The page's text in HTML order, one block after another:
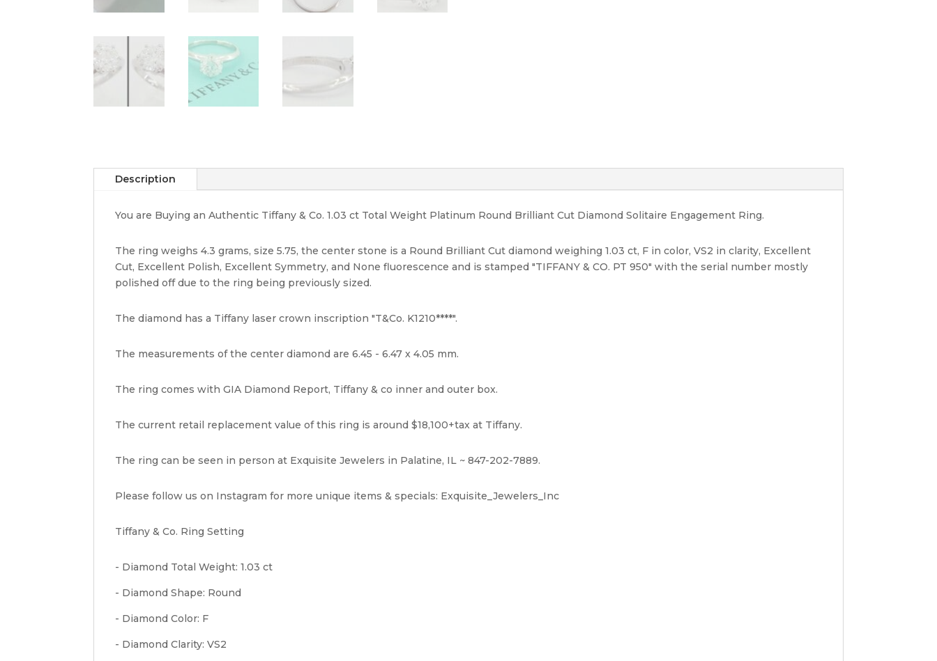
Description
You are Buying an Authentic Tiffany & Co. 1.03 ct Total Weight Platinum Round Brilliant Cut Diamond Solitaire Engagement Ring.
The ring weighs 4.3 grams, size 5.75, the center stone is a Round Brilliant Cut diamond weighing 1.03 ct, F in color, VS2 in clarity, Excellent
Cut, Excellent Polish, Excellent Symmetry, and None fluorescence and is stamped "TIFFANY & CO. PT 950" with the serial number mostly
polished off due to the ring being previously sized.
The diamond has a Tiffany laser crown inscription "T&Co. K1210****".
The measurements of the center diamond are 6.45 - 6.47 x 4.05 mm.
The ring comes with GIA Diamond Report, Tiffany & co inner and outer box.
The current retail replacement value of this ring is around $18,100+tax at Tiffany.
The ring can be seen in person at Exquisite Jewelers in Palatine, IL ~ 847-202-7889.
Please follow us on Instagram for more unique items & specials: Exquisite_Jewelers_Inc
Tiffany & Co. Ring Setting
- Diamond Total Weight: 1.03 ct
- Diamond Shape: Round
- Diamond Color: F
- Diamond Clarity: VS2